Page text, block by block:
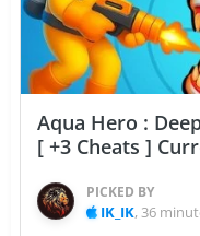
Aqua Hero :
[ +3 Cheats ]
PICKED BY
IK_IK, 36